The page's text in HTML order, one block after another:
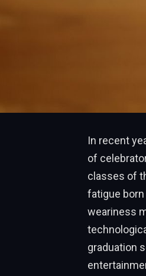
In recent
of
classes of
fatigue
weariness
graduation